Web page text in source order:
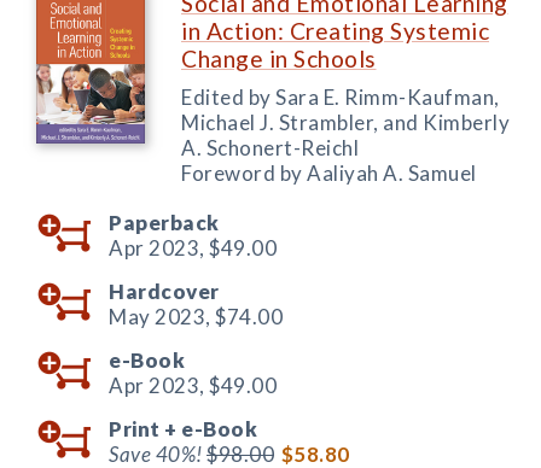
in Action: Creating Systemic
Change in Schools
Edited by Sara E. Rimm-Kaufman,
Michael J. Strambler, and Kimberly
A. Schonert-Reichl
Foreword by Aaliyah A. Samuel
Paperback
Apr 2023, $49.00
Hardcover
May 2023, $74.00
e-Book
Apr 2023, $49.00
Print + e-Book
Save 40%!$98.00 $58.80